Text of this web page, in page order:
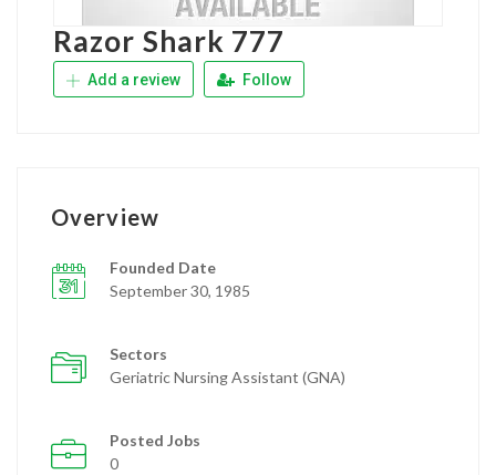
Razor Shark 777
Add a review Follow
Overview
Founded Date
September 30, 1985
Sectors
Geriatric Nursing Assistant (GNA)
Posted Jobs
0